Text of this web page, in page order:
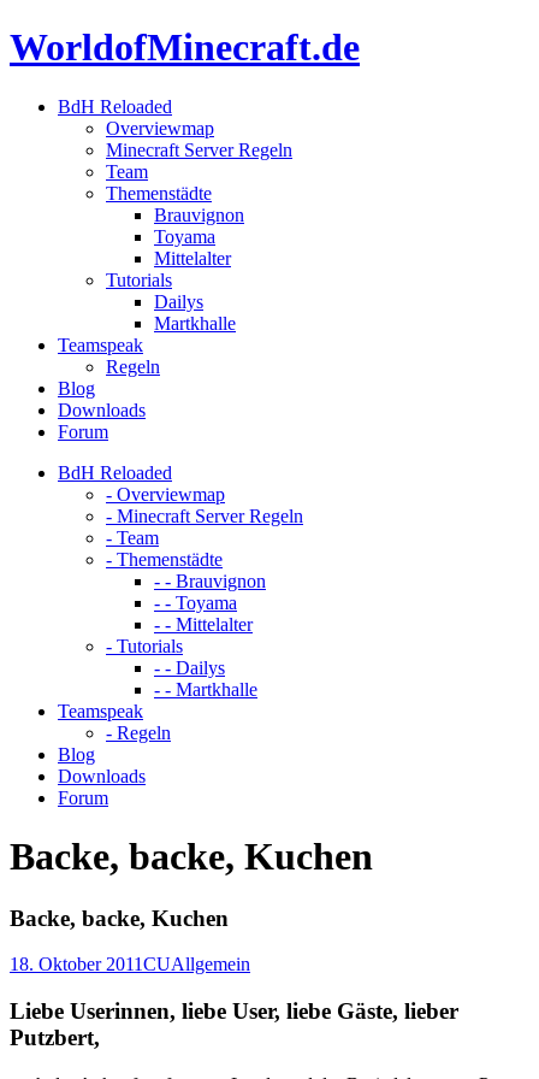
Skip
to
WorldofMinecraft.de
BdH Reloaded
Overviewmap
Minecraft Server Regeln
Team
Themenstädte
Brauvignon
Toyama
Mittelalter
Tutorials
Dailys
Martkhalle
Teamspeak
Regeln
Blog
Downloads
Forum
BdH Reloaded
- Overviewmap
- Minecraft Server Regeln
- Team
- Themenstädte
- - Brauvignon
- - Toyama
- - Mittelalter
- Tutorials
- - Dailys
- - Martkhalle
Teamspeak
- Regeln
Blog
Downloads
Forum
Backe, backe, Kuchen
Backe, backe, Kuchen
18. Oktober 2011CUAllgemein
Liebe Userinnen, liebe User, liebe Gäste, lieber
Putzbert,